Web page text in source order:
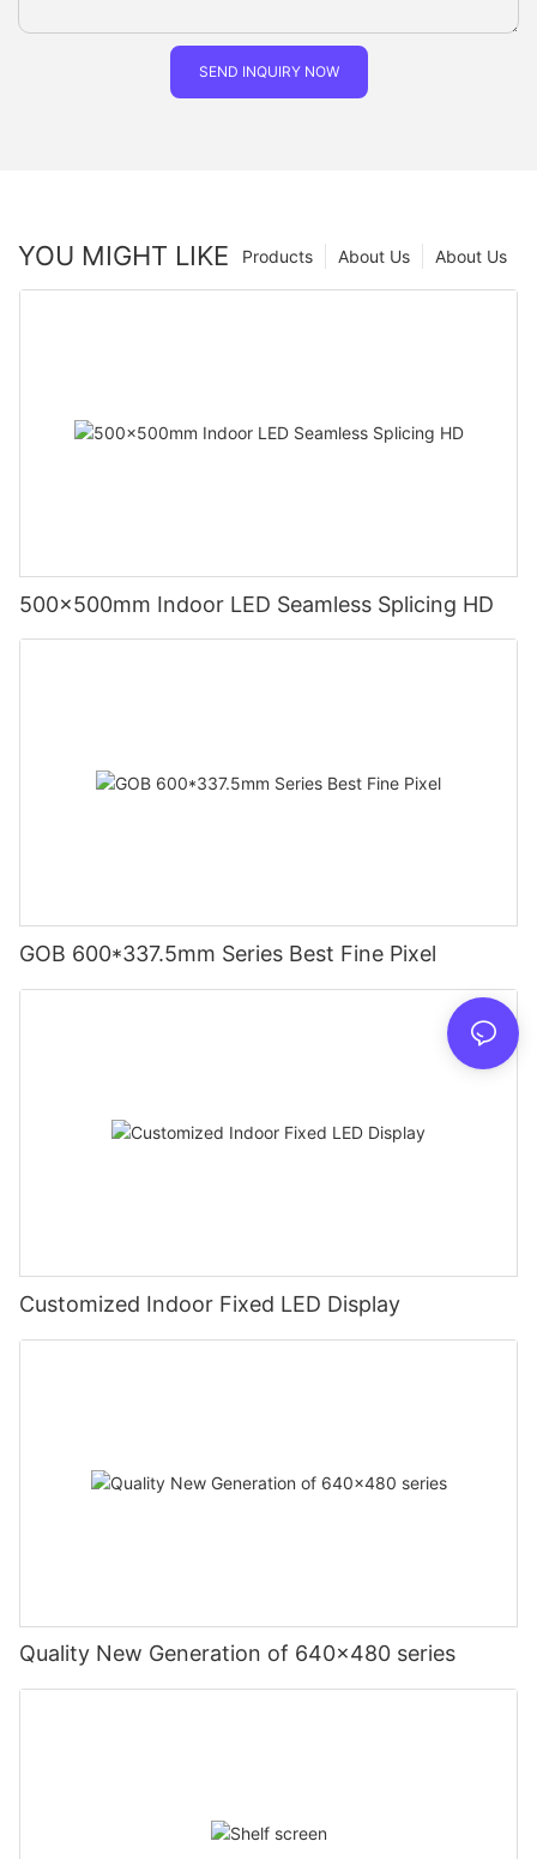
SEND INQUIRY NOW
YOU MIGHT LIKE About Us
About Us
Products
500x500mm Indoor LED Seamless Splicing HD
GOB 600*337.5mm Series Best Fine Pixel
Customized Indoor Fixed LED Display
Quality New Generation of 640x480 series